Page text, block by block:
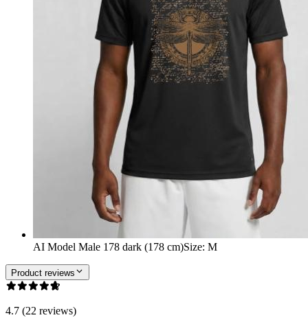
AI Model Male 178 dark (178 cm)Size: M
Product reviews
4.7 (22 reviews)